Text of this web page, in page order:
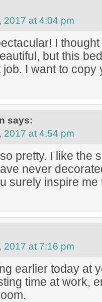
2017 at 4:04 pm
I
but this
I want to copy
says:
2017 at 4:54 pm
pretty. I like the
never
surely inspire me
2017 at 7:16 pm
earlier today at
time at work,